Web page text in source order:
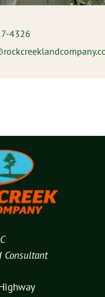
4326
Consultant